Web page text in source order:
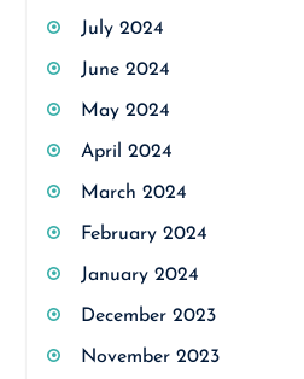
July 2024
June 2024
May 2024
April 2024
March 2024
February 2024
January 2024
December 2023
November 2023